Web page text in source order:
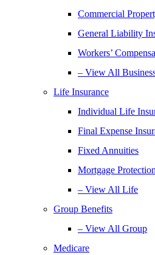
Commercial
General Liability
Workers’
– View All
Life Insurance
Individual Life
Final Expense
Fixed Annuities
Mortgage
– View All Life
Group Benefits
– View All Group
Medicare